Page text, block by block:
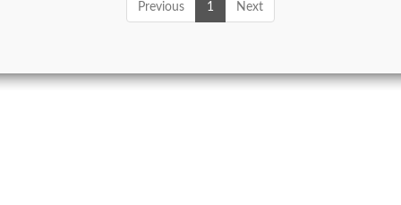
Previous 1 Next